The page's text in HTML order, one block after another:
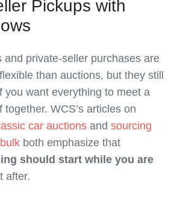
Pickups with
and private‑seller purchases are
than auctions, but they still
you want everything to meet a
together. WCS’s articles on
car auctions and sourcing
both emphasize that
should start while you are
after.